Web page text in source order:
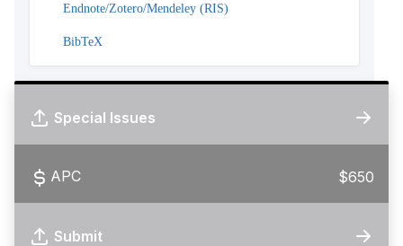
Endnote/Zotero/Mendeley (RIS)
BibTeX
Special Issues
APC $650
Submit